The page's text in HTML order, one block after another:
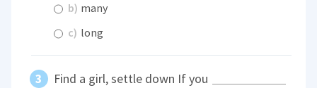
b) many
c) long
Find a girl, settle down If you